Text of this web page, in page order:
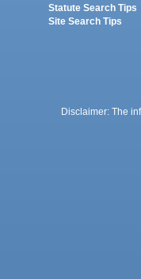
Statute Search Tips
Site Search Tips
Disclaimer: The